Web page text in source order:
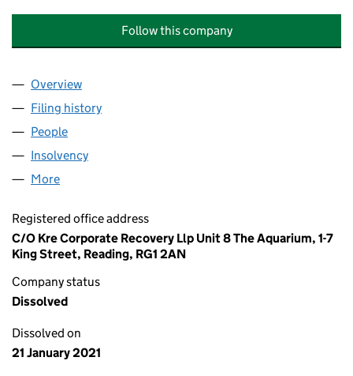
Follow this company
Company
Overview
Filing history
People
Insolvency
More
Registered office address
C/O Kre Corporate Recovery Llp Unit 8 The Aquarium, 1-7
King Street, Reading, RG1 2AN
Company status
Dissolved
Dissolved on
21 January 2021